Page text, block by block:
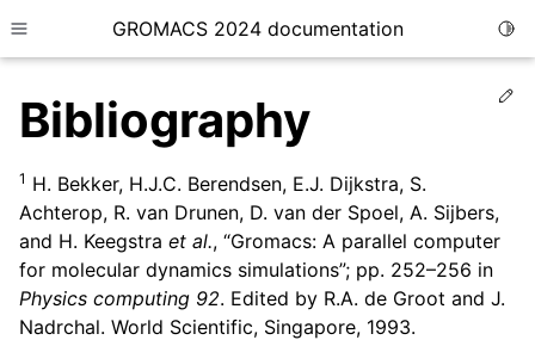
Toggle site navigation sidebar
GROMACS 2024 documentation
child pages in navigation
child pages in navigation
child pages in navigation
Bibliography
1 H. Bekker, H.J.C. Berendsen, E.J. Dijkstra, S.
Achterop, R. van Drunen, D. van der Spoel, A. Sijbers,
and H. Keegstra et al., “Gromacs: A parallel computer
for molecular dynamics simulations”; pp. 252–256 in
Physics computing 92. Edited by R.A. de Groot and J.
Nadrchal. World Scientific, Singapore, 1993.